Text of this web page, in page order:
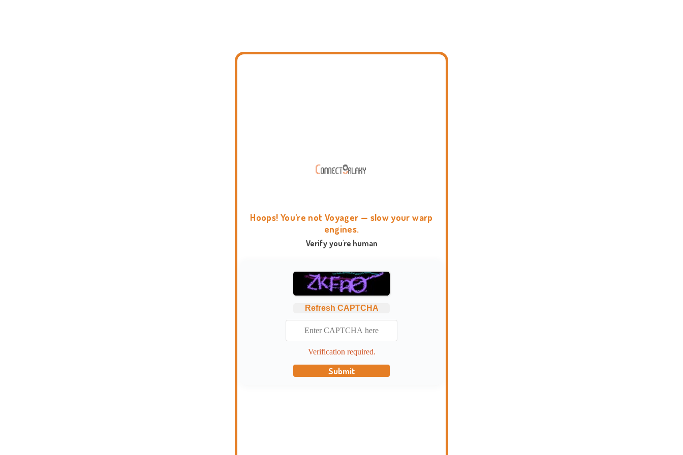
Hoops! You're not Voyager — slow your warp
engines.
Verify you're human
Refresh CAPTCHA
Verification required.
Submit